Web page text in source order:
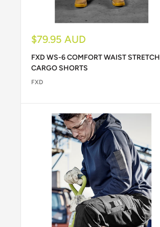
Sale
$79.95 AUD
FXD WS-6 COMFORT WAIST STRETCH
CARGO SHORTS
FXD